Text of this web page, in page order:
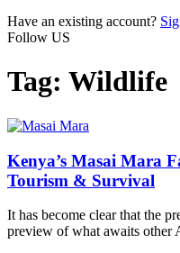
Have an existing account?
Follow US
Tag: Wildlife
Kenya’s Masai Mara
Tourism & Survival
It has become clear that the
preview of what awaits other